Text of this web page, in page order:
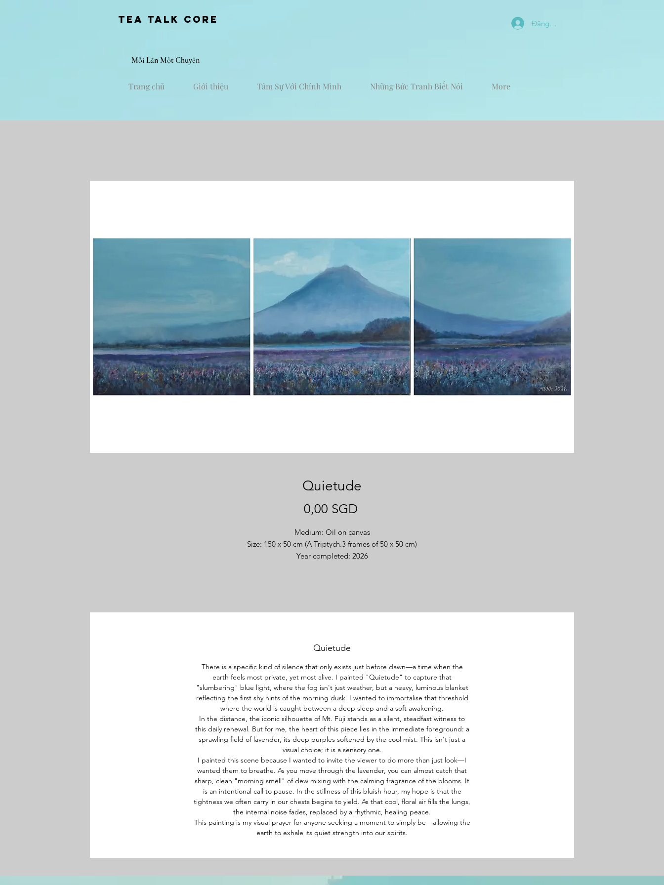
Tea Talk core Đăng nhập
Mỗi Lần Một Chuyện
Trang chủ Giới thiệu Tâm Sự Với Chính Mình Những Bức Tranh Biết Nói More
Quietude
0,00 SGD
Medium: Oil on canvas
Size: 150 x 50 cm (A Triptych.3 frames of 50 x 50 cm)
Year completed: 2026
Quietude
There is a specific kind of silence that only exists just before dawn—a time when the
earth feels most private, yet most alive. I painted "Quietude" to capture that
"slumbering" blue light, where the fog isn't just weather, but a heavy, luminous blanket
reflecting the first shy hints of the morning dusk. I wanted to immortalise that threshold
where the world is caught between a deep sleep and a soft awakening.
In the distance, the iconic silhouette of Mt. Fuji stands as a silent, steadfast witness to
this daily renewal. But for me, the heart of this piece lies in the immediate foreground: a
sprawling field of lavender, its deep purples softened by the cool mist. This isn't just a
visual choice; it is a sensory one.
I painted this scene because I wanted to invite the viewer to do more than just look—I
wanted them to breathe. As you move through the lavender, you can almost catch that
sharp, clean "morning smell" of dew mixing with the calming fragrance of the blooms. It
is an intentional call to pause. In the stillness of this bluish hour, my hope is that the
tightness we often carry in our chests begins to yield. As that cool, floral air fills the lungs,
the internal noise fades, replaced by a rhythmic, healing peace.
This painting is my visual prayer for anyone seeking a moment to simply be—allowing the
earth to exhale its quiet strength into our spirits.